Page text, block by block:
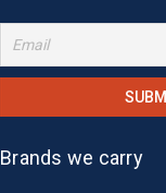
Brands we carry